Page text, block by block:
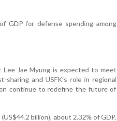
GDP for defense spending among
Jae Myung is expected to meet
and USFK’s role in regional
continue to redefine the future of
billion), about 2.32% of GDP,